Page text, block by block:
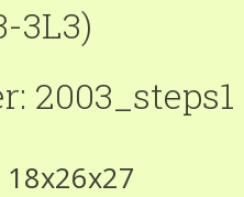
3L3)
2003_steps1